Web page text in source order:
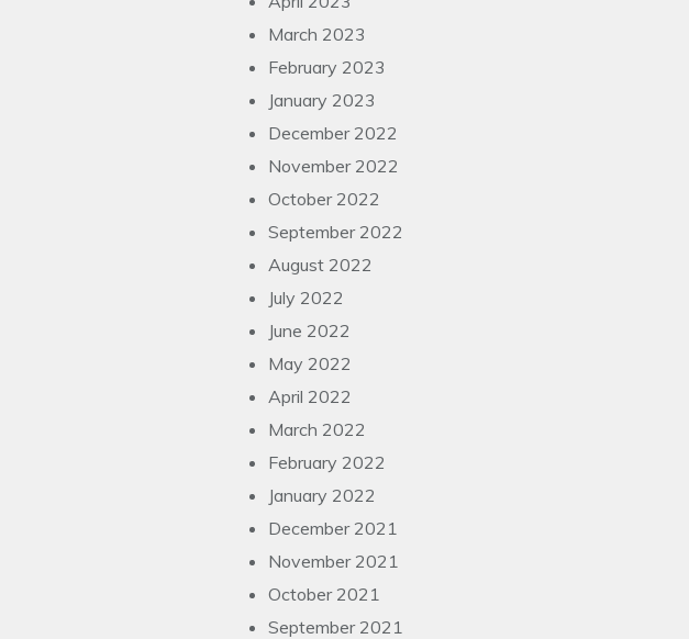
March 2023
February 2023
January 2023
December 2022
November 2022
October 2022
September 2022
August 2022
July 2022
June 2022
May 2022
April 2022
March 2022
February 2022
January 2022
December 2021
November 2021
October 2021
September 2021